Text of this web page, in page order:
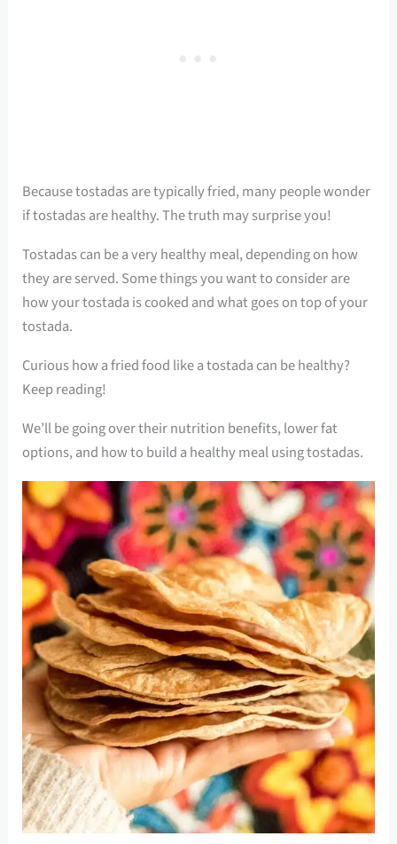
Because tostadas are typically fried, many people wonder
if tostadas are healthy. The truth may surprise you!
Tostadas can be a very healthy meal, depending on how
they are served. Some things you want to consider are
how your tostada is cooked and what goes on top of your
tostada.
Curious how a fried food like a tostada can be healthy?
Keep reading!
We’ll be going over their nutrition benefits, lower fat
options, and how to build a healthy meal using tostadas.